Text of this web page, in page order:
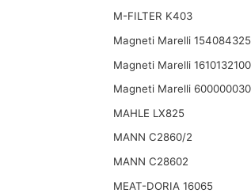
M-FILTER K403
Magneti Marelli
Magneti Marelli
Magneti Marelli
MAHLE LX825
MANN C2860/2
MANN C28602
MEAT-DORIA 16065